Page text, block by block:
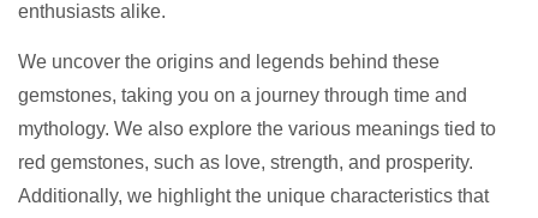
enthusiasts alike.
We uncover the origins and legends behind these
gemstones, taking you on a journey through time and
mythology. We also explore the various meanings tied to
red gemstones, such as love, strength, and prosperity.
Additionally, we highlight the unique characteristics that